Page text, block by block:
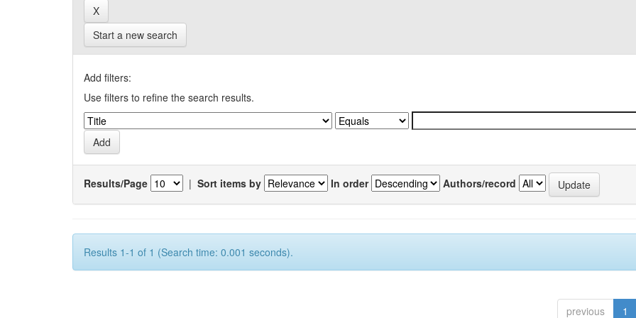
Start a new search
Add filters:
Use filters to refine the search results.
Results/Page | Sort items by In order Authors/record
Results 1-1 of 1 (Search time: 0.001 seconds).
previous 1